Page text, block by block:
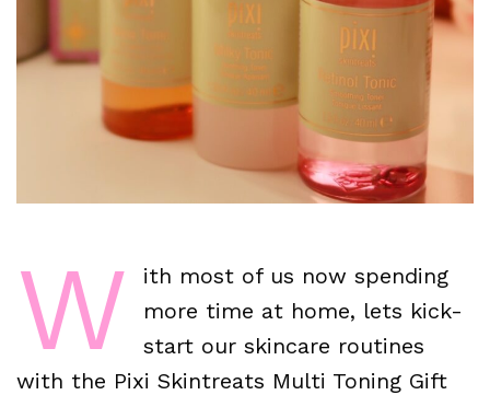
W
ith most of us now spending
more time at home, lets kick-
start our skincare routines
with the Pixi Skintreats Multi Toning Gift